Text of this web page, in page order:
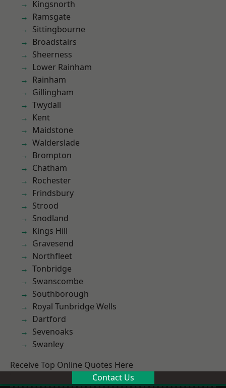
Kingsnorth
Ramsgate
Sittingbourne
Broadstairs
Sheerness
Lower Rainham
Rainham
Gillingham
Twydall
Kent
Maidstone
Walderslade
Brompton
Chatham
Rochester
Frindsbury
Strood
Snodland
Kings Hill
Gravesend
Northfleet
Tonbridge
Swanscombe
Southborough
Royal Tunbridge Wells
Dartford
Sevenoaks
Swanley
Receive Top Online Quotes Here
Contact Us